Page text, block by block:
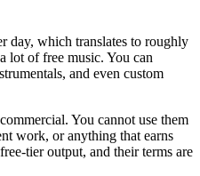
day, which translates to roughly
lot of free music. You can
and even custom
You cannot use them
work, or anything that earns
tier output, and their terms are